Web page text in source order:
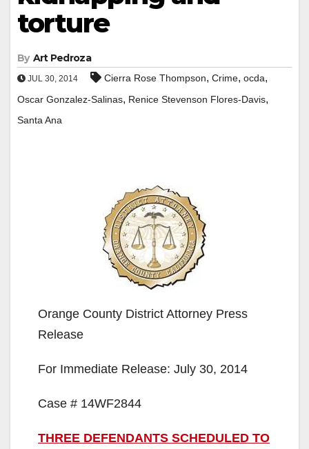
torture
By Art Pedroza
JUL 30, 2014 Cierra Rose Thompson, Crime, ocda,
Oscar Gonzalez-Salinas, Renice Stevenson Flores-Davis,
Santa Ana
Orange County District Attorney Press
Release
For Immediate Release: July 30, 2014
Case # 14WF2844
THREE DEFENDANTS SCHEDULED TO